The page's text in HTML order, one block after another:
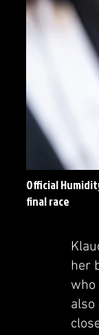
Official
final race
her
who
also